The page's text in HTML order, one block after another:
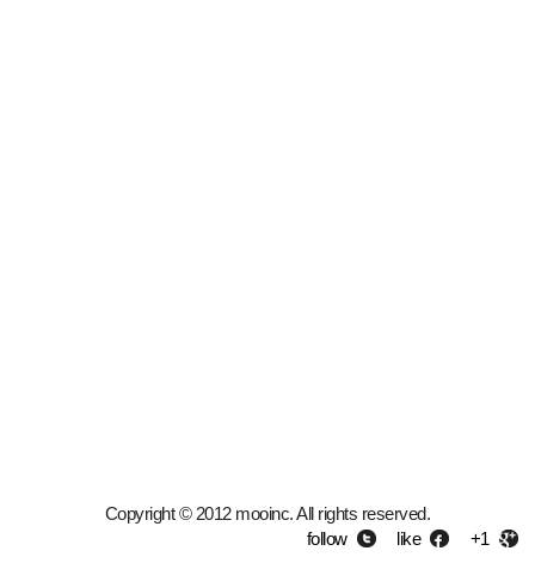
Copyright © 2012 mooinc. All rights reserved.
follow
like +1